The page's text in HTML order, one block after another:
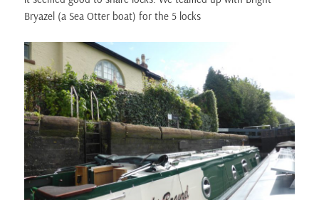
Bryazel (a Sea Otter boat) for the 5 locks